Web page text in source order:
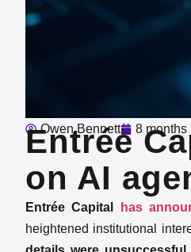
Owen Bennett 8 months
Entrée
on AI
Entrée Capital has
heightened institutional